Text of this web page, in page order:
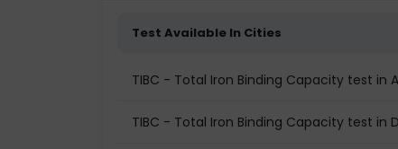
Test Available In Cities
TIBC - Total Iron Binding Capacity test in
TIBC - Total Iron Binding Capacity test in